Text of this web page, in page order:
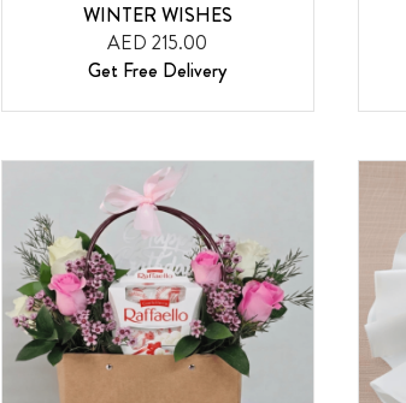
WINTER WISHES
AED 215.00
Get Free Delivery